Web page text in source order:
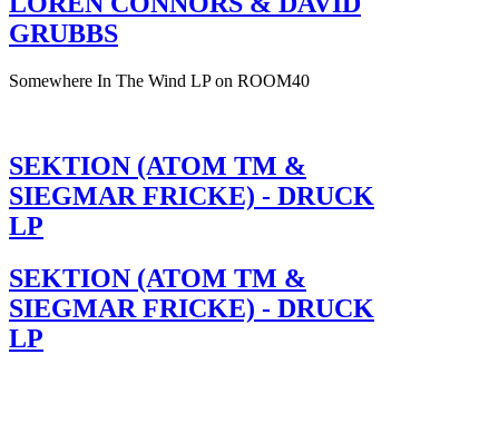
GRUBBS
Somewhere In The Wind LP on ROOM40
SEKTION (ATOM TM &
SIEGMAR FRICKE) - DRUCK
LP
SEKTION (ATOM TM &
SIEGMAR FRICKE) - DRUCK
LP